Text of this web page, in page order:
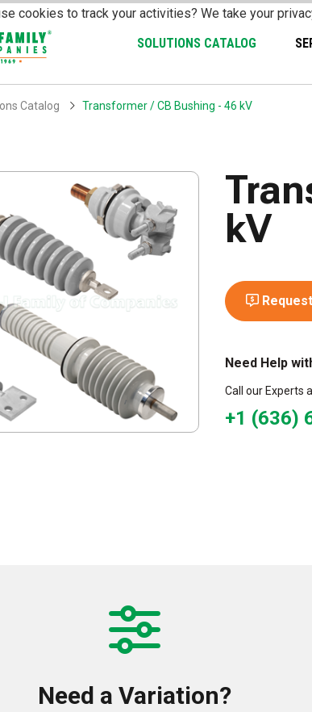
SOLUTIONS CATALOG
Catalog Transformer / CB Bushing - 46 kV
kV
Need Help
Call our Experts
+1 (636)
Need a Variation?
cookies to track your activities? We take your